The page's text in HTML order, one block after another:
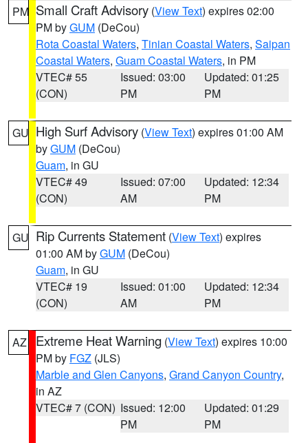
PM Small Craft Advisory (View Text) expires 02:00
PM byGUM (DeCou)
Rota Coastal Waters, Tinian Coastal Waters, Saipan
Coastal Waters, Guam Coastal Waters, in PM
VTEC# 55
(CON)
Issued: 03:00
PM
Updated: 01:25
PM
GU High Surf Advisory (View Text) expires 01:00 AM
byGUM (DeCou)
Guam, in GU
VTEC# 49
(CON)
Issued: 07:00
AM
Updated: 12:34
PM
GU Rip Currents Statement (View Text) expires
01:00 AM byGUM (DeCou)
Guam, in GU
VTEC# 19
(CON)
Issued: 01:00
AM
Updated: 12:34
PM
AZ Extreme Heat Warning (View Text) expires 10:00
PM by FGZ (JLS)
Marble and Glen Canyons, Grand Canyon Country,
in AZ
VTEC# 7 (CON) Issued: 12:00
PM
Updated: 01:29
PM